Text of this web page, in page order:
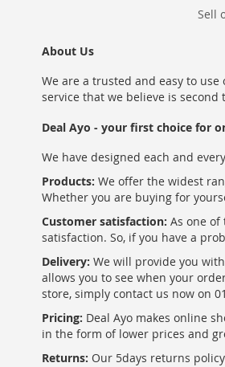
Sell
About Us
We are a trusted and easy to
service that we believe is
Deal Ayo - your first choice for
We have designed each and
Products: We offer the widest
Whether you are buying for
Customer satisfaction: As one
satisfaction. So, if you have a
Delivery: We will provide you
allows you to see when your
store, simply contact us now on
Pricing: Deal Ayo makes online
in the form of lower prices and
Returns: Our 5days returns